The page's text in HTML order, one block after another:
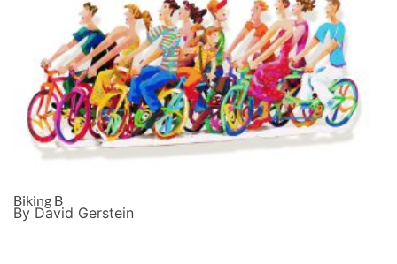
Biking B
By David Gerstein